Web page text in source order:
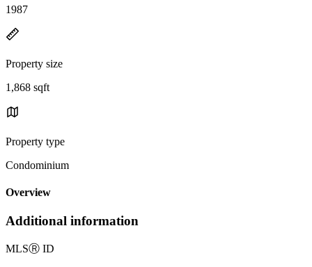
1987
Property size
1,868 sqft
Property type
Condominium
Overview
Additional information
MLSⓇ ID